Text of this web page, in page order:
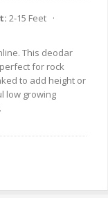
2-15 Feet ·
This deodar
for rock
to add height or
low growing